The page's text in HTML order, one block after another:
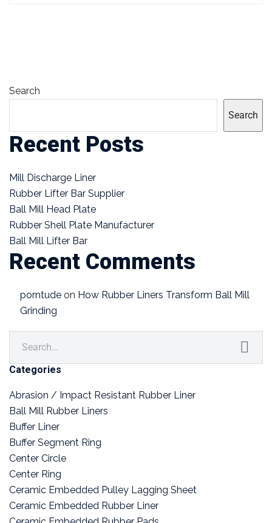
Search
Search
Recent Posts
Mill Discharge Liner
Rubber Lifter Bar Supplier
Ball Mill Head Plate
Rubber Shell Plate Manufacturer
Ball Mill Lifter Bar
Recent Comments
porntude on How Rubber Liners Transform Ball Mill
Grinding
Categories
Abrasion / Impact Resistant Rubber Liner
Ball Mill Rubber Liners
Buffer Liner
Buffer Segment Ring
Center Circle
Center Ring
Ceramic Embedded Pulley Lagging Sheet
Ceramic Embedded Rubber Liner